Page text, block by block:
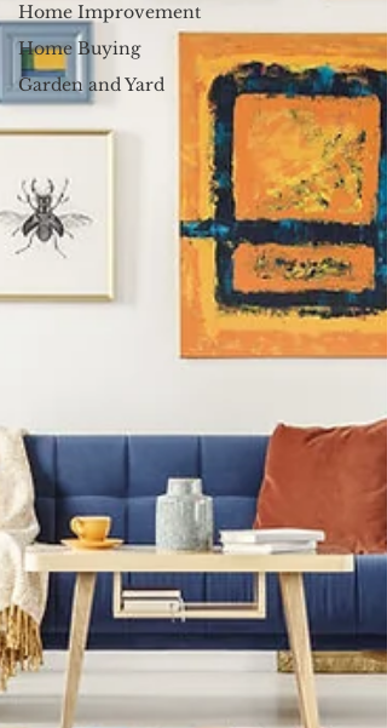
Home Improvement
Home Buying
Garden and Yard